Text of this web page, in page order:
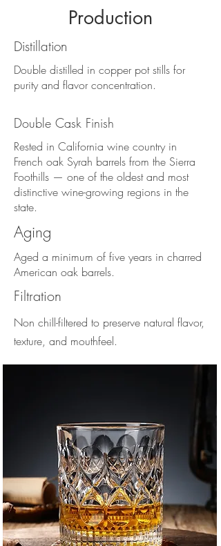
Production
Distillation
Double distilled in copper pot stills for
purity and flavor concentration.
Double Cask Finish
Rested in California wine country in
French oak Syrah barrels from the Sierra
Foothills — one of the oldest and most
distinctive wine-growing regions in the
state.
Aging
Aged a minimum of five years in charred
American oak barrels.
Filtration
Non chill-filtered to preserve natural flavor,
texture, and mouthfeel.